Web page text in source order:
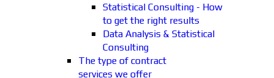
Statistical Consulting - How
to get the right results
Data Analysis & Statistical
Consulting
The type of contract
services we offer